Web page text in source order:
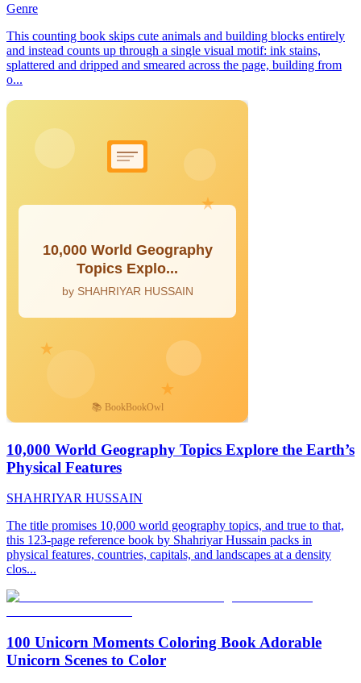
Genre
This counting book skips cute animals and building blocks entirely
and instead counts up through a single visual motif: ink stains,
splattered and dripped and smeared across the page, building from
o...
10,000 World Geography Topics Explore the Earth’s
Physical Features
SHAHRIYAR HUSSAIN
The title promises 10,000 world geography topics, and true to that,
this 123-page reference book by Shahriyar Hussain packs in
physical features, countries, capitals, and landscapes at a density
clos...
100 Unicorn Moments Coloring Book Adorable
Unicorn Scenes to Color